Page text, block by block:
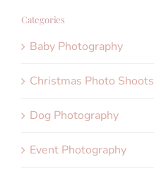
Categories
Baby Photography
Christmas Photo Shoots
Dog Photography
Event Photography